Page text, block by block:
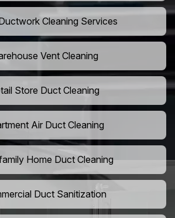
Cleaning Services
Vent Cleaning
Store Duct Cleaning
Air Duct Cleaning
Home Duct Cleaning
Duct Sanitization